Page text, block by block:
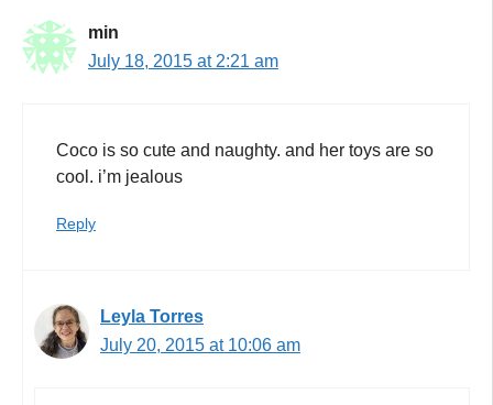
min
July 18, 2015 at 2:21 am
Coco is so cute and naughty. and her toys are so
cool. i’m jealous
Reply
Leyla Torres
July 20, 2015 at 10:06 am